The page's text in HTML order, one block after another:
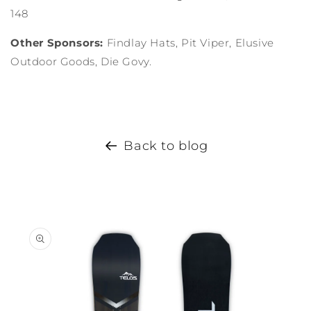
148
Other Sponsors: Findlay Hats, Pit Viper, Elusive
Outdoor Goods, Die Govy.
Back to blog
information